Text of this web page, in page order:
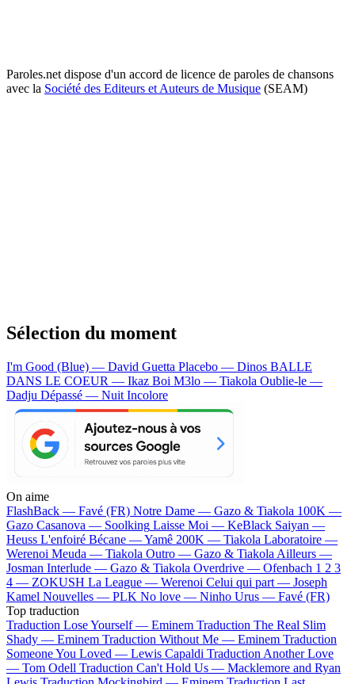
Paroles.net dispose d'un accord de licence de paroles de chansons
avec la Société des Editeurs et Auteurs de Musique (SEAM)
Sélection du moment
I'm Good (Blue) — David Guetta Placebo — Dinos BALLE
DANS LE COEUR — Ikaz Boi M3lo — Tiakola Oublie-le —
Dadju Dépassé — Nuit Incolore
On aime
FlashBack — Favé (FR) Notre Dame — Gazo & Tiakola 100K —
Gazo Casanova — Soolking Laisse Moi — KeBlack Saiyan —
Heuss L'enfoiré Bécane —Yamê 200K — Tiakola Laboratoire —
Werenoi Meuda — Tiakola Outro — Gazo & Tiakola Ailleurs —
Josman Interlude — Gazo & Tiakola Overdrive — Ofenbach 1 2 3
4 — ZOKUSH La League — Werenoi Celui qui part — Joseph
Kamel Nouvelles — PLK No love — Ninho Urus — Favé (FR)
Top traduction
Traduction Lose Yourself — Eminem Traduction The Real Slim
Shady — Eminem Traduction Without Me — Eminem Traduction
Someone You Loved — Lewis Capaldi Traduction Another Love
— Tom Odell Traduction Can't Hold Us — Macklemore and Ryan